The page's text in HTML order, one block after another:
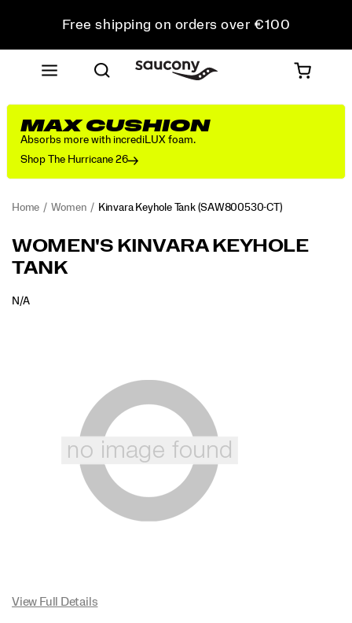
Free shipping on orders over €100
Free Returns on all orders
Get 10% Off Your First Order
MAX CUSHION
Absorbs more with incrediLUX foam.
Shop The Hurricane 26
Home Women Kinvara Keyhole Tank (SAW800530-CT)
WOMEN'S KINVARA KEYHOLE
TANK
N/AOUTOFSTOCK
View Full Details